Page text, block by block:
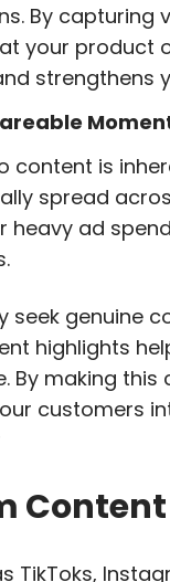
By
your product
strengthens
content is
spread
ad
seek genuine
highlights
By making
customers
TikToks,